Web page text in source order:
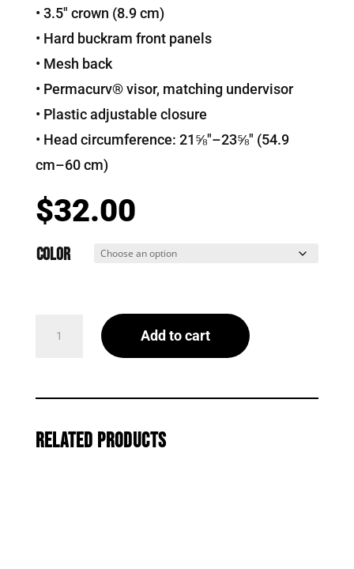
• 3.5″ crown (8.9 cm)
• Hard buckram front panels
• Mesh back
• Permacurv® visor, matching undervisor
• Plastic adjustable closure
• Head circumference: 21⅝″–23⅝″ (54.9
cm–60 cm)
$32.00
Color
Beaver
quantity
Add to cart
Related products